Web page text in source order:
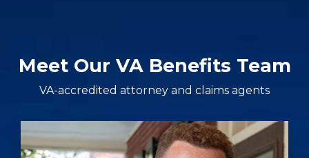
Meet Our VA Benefits Team
VA-accredited attorney and claims agents